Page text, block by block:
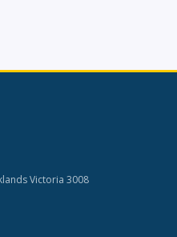
Victoria 3008